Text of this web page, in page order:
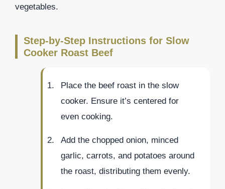
vegetables.
Step-by-Step Instructions for Slow
Cooker Roast Beef
Place the beef roast in the slow
cooker. Ensure it’s centered for
even cooking.
Add the chopped onion, minced
garlic, carrots, and potatoes around
the roast, distributing them evenly.